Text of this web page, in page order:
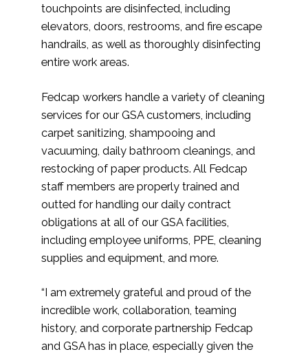
touchpoints are disinfected, including
elevators, doors, restrooms, and fire escape
handrails, as well as thoroughly disinfecting
entire work areas.
Fedcap workers handle a variety of cleaning
services for our GSA customers, including
carpet sanitizing, shampooing and
vacuuming, daily bathroom cleanings, and
restocking of paper products. All Fedcap
staff members are properly trained and
outted for handling our daily contract
obligations at all of our GSA facilities,
including employee uniforms, PPE, cleaning
supplies and equipment, and more.
“I am extremely grateful and proud of the
incredible work, collaboration, teaming
history, and corporate partnership Fedcap
and GSA has in place, especially given the